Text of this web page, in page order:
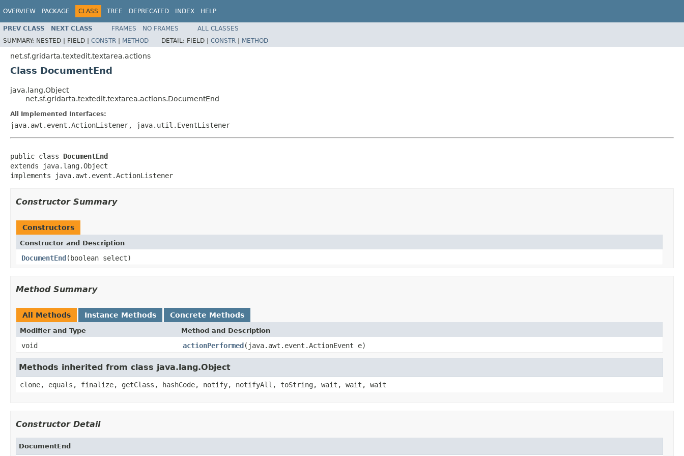
OVERVIEW PACKAGE CLASS TREE DEPRECATED INDEX HELP
PREV CLASS NEXT CLASS FRAMES NO FRAMES
ALL CLASSES
SUMMARY: NESTED | FIELD | CONSTR | METHOD DETAIL: FIELD | CONSTR | METHOD
net.sf.gridarta.textedit.textarea.actions
Class DocumentEnd
java.lang.Object
net.sf.gridarta.textedit.textarea.actions.DocumentEnd
All Implemented Interfaces:
java.awt.event.ActionListener, java.util.EventListener
public class DocumentEnd
extends java.lang.Object
implements java.awt.event.ActionListener
Constructor Summary
Constructors
Constructor and Description
DocumentEnd(boolean select)
Method Summary
All Methods Instance Methods Concrete Methods
Modifier and Type Method and Description
void actionPerformed(java.awt.event.ActionEvent e)
Methods inherited from class java.lang.Object
clone, equals, finalize, getClass, hashCode, notify, notifyAll, toString, wait, wait, wait
Constructor Detail
DocumentEnd